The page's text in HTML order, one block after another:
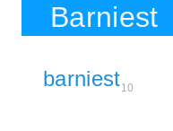
Barniest
barniest10